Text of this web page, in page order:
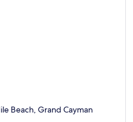
Beach, Grand Cayman